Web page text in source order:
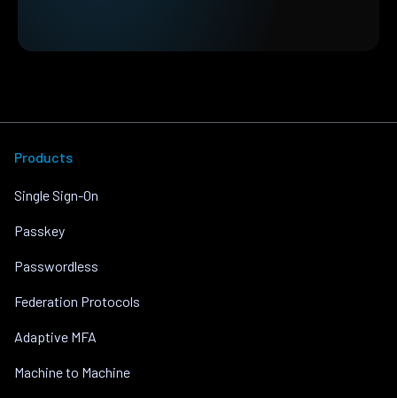
Products
Single Sign-On
Passkey
Passwordless
Federation Protocols
Adaptive MFA
Machine to Machine